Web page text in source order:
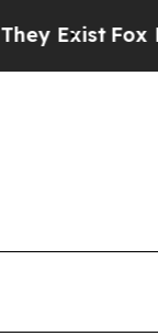
Fox News